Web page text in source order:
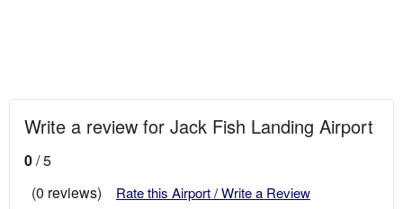
Write a review for Jack Fish Landing Airport
0/ 5
(0 reviews)
Rate this Airport / Write a Review